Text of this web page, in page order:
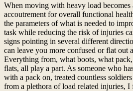
When moving with heavy load becomes
accoutrement for overall functional
the parameters of what is needed to
task while reducing the risk of injuries
signs pointing in several different
can leave you more confused or flat out
Everything from, what boots, what
flats, all play a part. As someone who
with a pack on, treated countless
from a plethora of load related injuries, I